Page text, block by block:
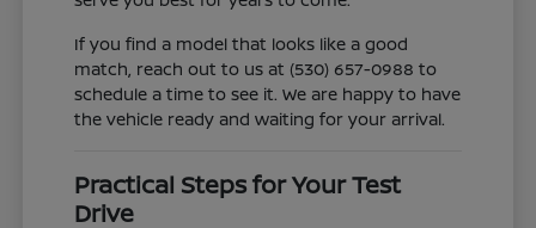
If you find a model that looks like a good
match, reach out to us at (530) 657-0988 to
schedule a time to see it. We are happy to have
the vehicle ready and waiting for your arrival.
Practical Steps for Your Test
Drive